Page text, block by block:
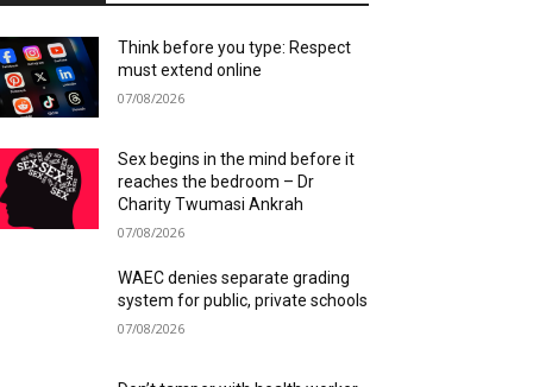
Think before you type: Respect
must extend online
07/08/2026
Sex begins in the mind before it
reaches the bedroom – Dr
Charity Twumasi Ankrah
07/08/2026
WAEC denies separate grading
system for public, private schools
07/08/2026